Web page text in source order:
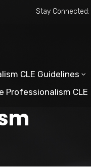
Stay Connected:
CLE Guidelines
Professionalism CLE